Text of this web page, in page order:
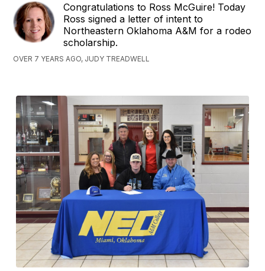
Congratulations to Ross McGuire! Today
Ross signed a letter of intent to
Northeastern Oklahoma A&M for a rodeo
scholarship.
OVER 7 YEARS AGO, JUDY TREADWELL